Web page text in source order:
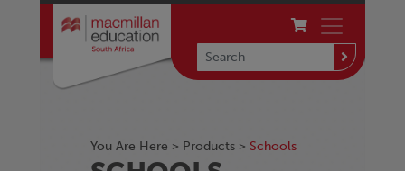
You Are Here > Products > Schools